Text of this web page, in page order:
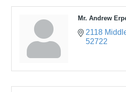
Mr. Andrew
2118
52722